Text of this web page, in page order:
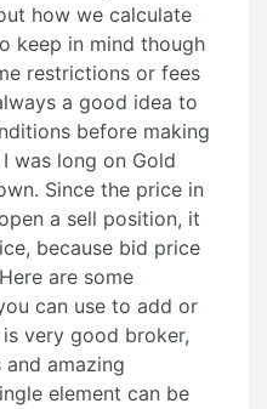
how we calculate
keep in mind though
restrictions or fees
a good idea to
before making
was long on Gold
Since the price in
a sell position, it
because bid price
are some
can use to add or
very good broker,
amazing
element can be